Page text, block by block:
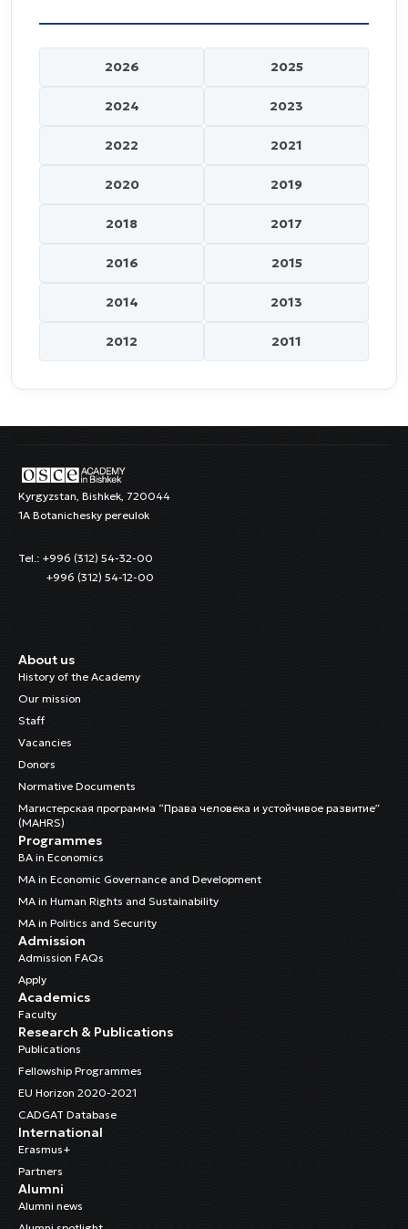
2026 2025
2024 2023
2022 2021
2020 2019
2018 2017
2016 2015
2014 2013
2012 2011
Kyrgyzstan, Bishkek, 720044
1A Botanichesky pereulok
Tel.: +996 (312) 54-32-00
+996 (312) 54-12-00
About us
History of the Academy
Our mission
Staff
Vacancies
Donors
Normative Documents
Магистерская программа “Права человека и устойчивое развитие”
(MAHRS)
Programmes
BA in Economics
MA in Economic Governance and Development
MA in Human Rights and Sustainability
MA in Politics and Security
Admission
Admission FAQs
Apply
Academics
Faculty
Research & Publications
Publications
Fellowship Programmes
EU Horizon 2020-2021
CADGAT Database
International
Erasmus+
Partners
Alumni
Alumni news